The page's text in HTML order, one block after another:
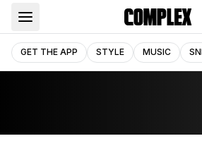
GET THE APP STYLE MUSIC